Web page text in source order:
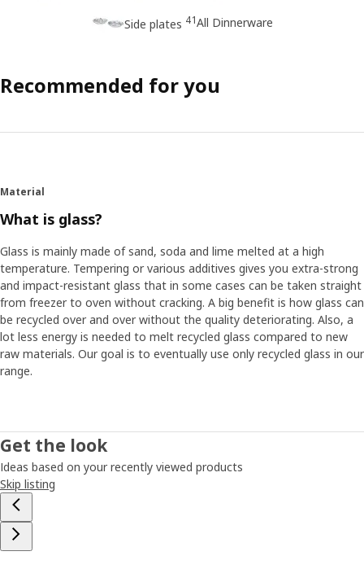
Side plates 41All Dinnerware
Recommended for you
Material
What is glass?
Glass is mainly made of sand, soda and lime melted at a high
temperature. Tempering or various additives gives you extra-strong
and impact-resistant glass that in some cases can be taken straight
from freezer to oven without cracking. A big benefit is how glass can
be recycled over and over without the quality deteriorating. Also, a
lot less energy is needed to melt recycled glass compared to new
raw materials. Our goal is to eventually use only recycled glass in our
range.
Get the look
Ideas based on your recently viewed products
Skip listing